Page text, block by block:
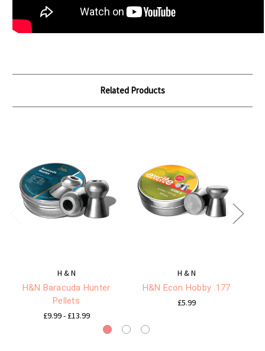
Related Products
H & N
H&N Baracuda Hunter
Pellets
£9.99 - £13.99
H & N
H&N Econ Hobby .177
£5.99